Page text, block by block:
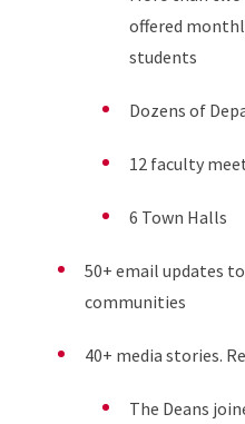
offered
students
Dozens of
12 faculty
6 Town Halls
50+ email updates to
communities
40+ media stories.
The Deans